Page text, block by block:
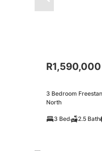
R1,590,000
3 Bedroom
North
3 Bed 2.5 Bath